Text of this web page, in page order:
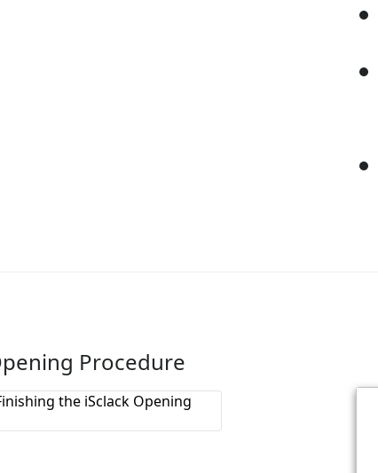
Procedure